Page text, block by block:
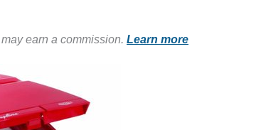
earn a commission. Learn more